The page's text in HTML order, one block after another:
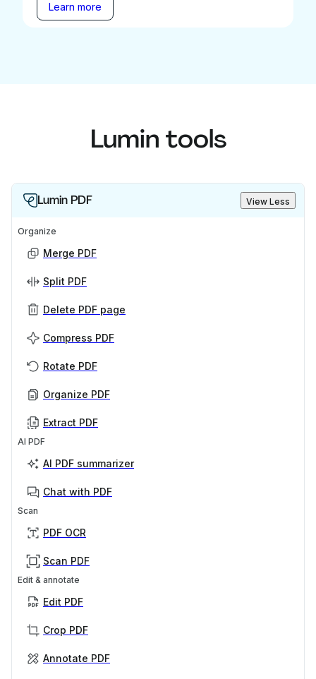
Learn more
Lumin tools
Lumin PDF View Less
Organize
Merge PDF
Split PDF
Delete PDF page
Compress PDF
Rotate PDF
Organize PDF
Extract PDF
AI PDF
AI PDF summarizer
Chat with PDF
Scan
PDF OCR
Scan PDF
Edit & annotate
Edit PDF
Crop PDF
Annotate PDF